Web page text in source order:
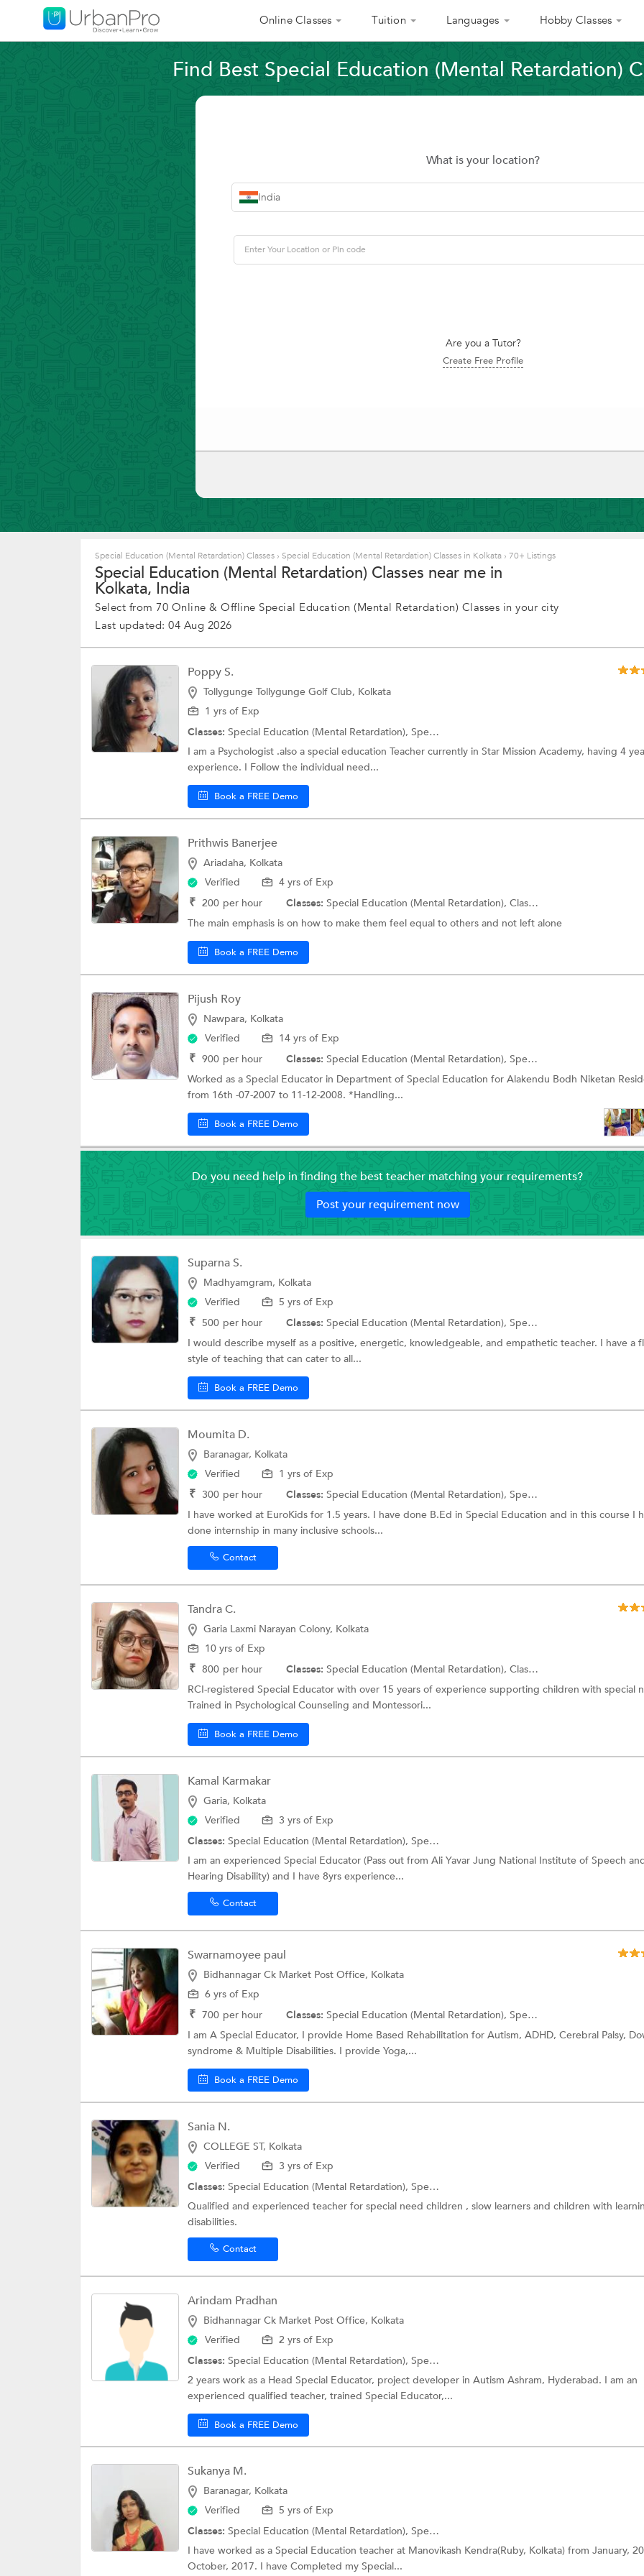
Online Classes Tuition Languages Hobby Classes
Find Best Special Education (Mental Retardation)
What is your location?
India
Are you a Tutor?
Create Free Profile
Special Education (Mental Retardation) Classes › Special Education (Mental Retardation) Classes in Kolkata › 70+ Listings
Special Education (Mental Retardation) Classes near me in
Kolkata, India
Select from 70 Online & Offline Special Education (Mental Retardation) Classes in your city
Last updated: 04 Aug 2026
Poppy S.
Tollygunge Tollygunge Golf Club, Kolkata
1 yrs of Exp
Classes: Special Education (Mental Retardation), Special Education (Behavioral Disabilities)
I am a Psychologist .also a special education Teacher currently in Star Mission Academy, having 4
experience. I Follow the individual need...
Book a FREE Demo
Prithwis Banerjee
Ariadaha, Kolkata
Verified
4 yrs of Exp
₹ 200 per hour Classes: Special Education (Mental Retardation), Class 10 Tuition
The main emphasis is on how to make them feel equal to others and not left alone
Book a FREE Demo
Pijush Roy
Nawpara, Kolkata
Verified
14 yrs of Exp
₹ 900 per hour Classes: Special Education (Mental Retardation), Special Education (Slow Learners)
Worked as a Special Educator in Department of Special Education for Alakendu Bodh Niketan
from 16th -07-2007 to 11-12-2008. *Handling...
Book a FREE Demo
Do you need help in finding the best teacher matching your requirements?
Post your requirement now
Suparna S.
Madhyamgram, Kolkata
Verified
5 yrs of Exp
₹ 500 per hour Classes: Special Education (Mental Retardation), Special Education (Behavioral Disabilities)
I would describe myself as a positive, energetic, knowledgeable, and empathetic teacher. I have a
style of teaching that can cater to all...
Book a FREE Demo
Moumita D.
Baranagar, Kolkata
Verified
1 yrs of Exp
₹ 300 per hour Classes: Special Education (Mental Retardation), Special Education (Learning Disabilities)
I have worked at EuroKids for 1.5 years. I have done B.Ed in Special Education and in this course I
done internship in many inclusive schools...
Contact
Tandra C.
Garia Laxmi Narayan Colony, Kolkata
10 yrs of Exp
₹ 800 per hour Classes: Special Education (Mental Retardation), Class I-V Tuition
RCI-registered Special Educator with over 15 years of experience supporting children with special
Trained in Psychological Counseling and Montessori...
Book a FREE Demo
Kamal Karmakar
Garia, Kolkata
Verified
3 yrs of Exp
Classes: Special Education (Mental Retardation), Special Education (Down Syndrome)
I am an experienced Special Educator (Pass out from Ali Yavar Jung National Institute of Speech
Hearing Disability) and I have 8yrs experience...
Contact
Swarnamoyee paul
Bidhannagar Ck Market Post Office, Kolkata
6 yrs of Exp
₹ 700 per hour Classes: Special Education (Mental Retardation), Special Education (Physical Disability)
I am A Special Educator, I provide Home Based Rehabilitation for Autism, ADHD, Cerebral Palsy,
syndrome & Multiple Disabilities. I provide Yoga,...
Book a FREE Demo
Sania N.
COLLEGE ST, Kolkata
Verified
3 yrs of Exp
Classes: Special Education (Mental Retardation), Special Education (Speech Impairment)
Qualified and experienced teacher for special need children , slow learners and children with
disabilities.
Contact
Arindam Pradhan
Bidhannagar Ck Market Post Office, Kolkata
Verified
2 yrs of Exp
Classes: Special Education (Mental Retardation), Special Education (Behavioral Disabilities)
2 years work as a Head Special Educator, project developer in Autism Ashram, Hyderabad. I am an
experienced qualified teacher, trained Special Educator,...
Book a FREE Demo
Sukanya M.
Baranagar, Kolkata
Verified
5 yrs of Exp
Classes: Special Education (Mental Retardation), Special Education (Autism)
I have worked as a Special Education teacher at Manovikash Kendra(Ruby, Kolkata) from January,
October, 2017. I have Completed my Special...